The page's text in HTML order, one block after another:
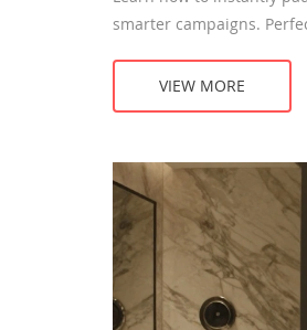
smarter campaigns.
VIEW MORE